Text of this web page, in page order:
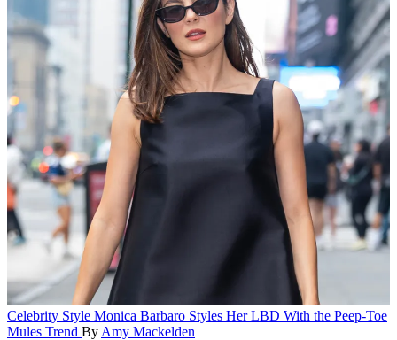
Celebrity Style Monica Barbaro Styles Her LBD With the Peep-Toe
Mules Trend By Amy Mackelden